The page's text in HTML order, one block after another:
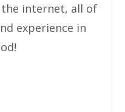
the internet, all of
experience in